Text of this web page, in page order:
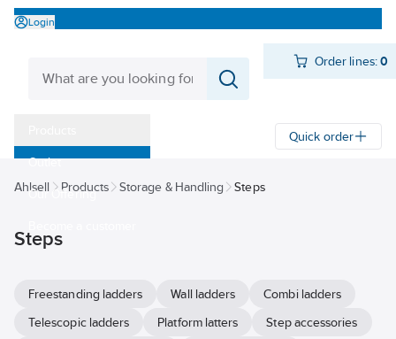
Login
Order lines:0
Outlet
Our Offering
Quick order
Ahlsell Products Storage & Handling Steps
Steps
Freestanding ladders Wall ladders
Combi ladders
Telescopic ladders
Platform latters
Step accessories